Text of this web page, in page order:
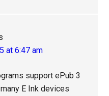
at 6:47 am
support ePub 3
E Ink devices